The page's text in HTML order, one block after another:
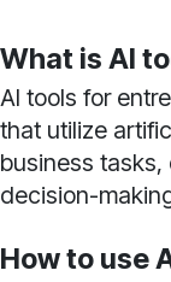
What is AI
AI tools for
that utilize
business
decision-
How to use